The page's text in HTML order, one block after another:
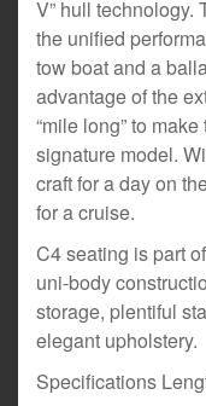
V” hull technology.
the unified
tow boat and a
advantage of the
“mile long” to
signature model.
craft for a day on
for a cruise.
C4 seating is part
uni-body
storage, plentiful
elegant upholstery.
Specifications